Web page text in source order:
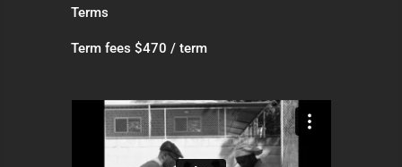
Terms
Term fees $470 / term